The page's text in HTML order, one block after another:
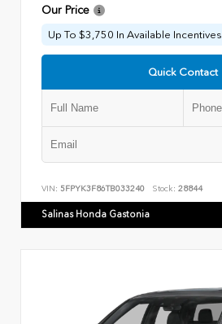
Our Price
Up To $3,750 In Available Incentives
Quick Contact
VIN: 5FPYK3F86TB033240 Stock: 28844
Salinas Honda Gastonia